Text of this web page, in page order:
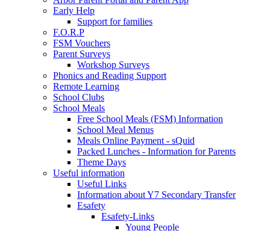
Early Help
Support for families
F.O.R.P
FSM Vouchers
Parent Surveys
Workshop Surveys
Phonics and Reading Support
Remote Learning
School Clubs
School Meals
Free School Meals (FSM) Information
School Meal Menus
Meals Online Payment - sQuid
Packed Lunches - Information for Parents
Theme Days
Useful information
Useful Links
Information about Y7 Secondary Transfer
Esafety
Esafety-Links
Young People